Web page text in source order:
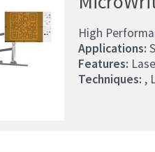
High
Applications:
Features:
Techniques: ,